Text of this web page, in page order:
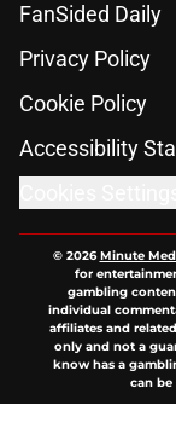
FanSided Daily
Privacy Policy
Cookie Policy
Accessibility
© 2026Minute
for
gambling
individual
affiliates and
only and not a
know has a
can be